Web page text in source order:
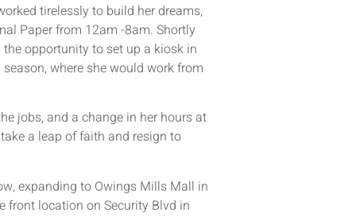
tirelessly to build her dreams,
Paper from 12am -8am. Shortly
opportunity to set up a kiosk in
where she would work from
jobs, and a change in her hours at
a leap of faith and resign to
expanding to Owings Mills Mall in
front location on Security Blvd in